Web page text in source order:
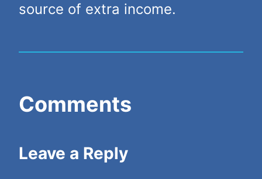
source of extra income.
Comments
Leave a Reply